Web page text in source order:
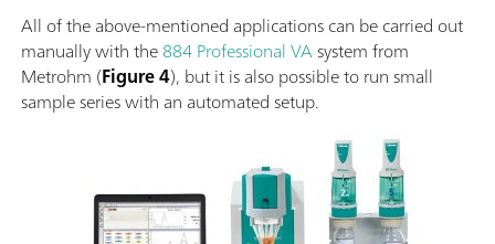
All of the above-mentioned applications can be carried out
manually with the884 Professional VAsystem from
Metrohm (Figure 4), but it is also possible to run small
sample series with an automated setup.